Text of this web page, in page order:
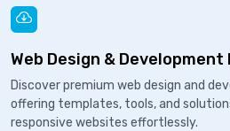
Web Design &
Discover premium web design and
offering templates, tools, and
responsive websites effortlessly.